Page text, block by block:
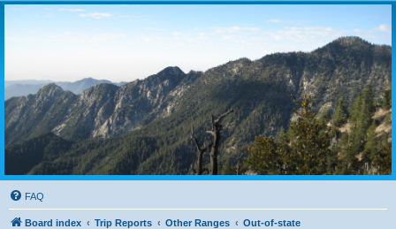
FAQ
Board index Trip Reports Other Ranges Out-of-state